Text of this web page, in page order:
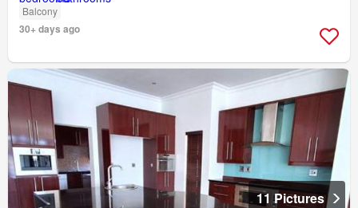
Balcony
30+ days ago
11 Pictures